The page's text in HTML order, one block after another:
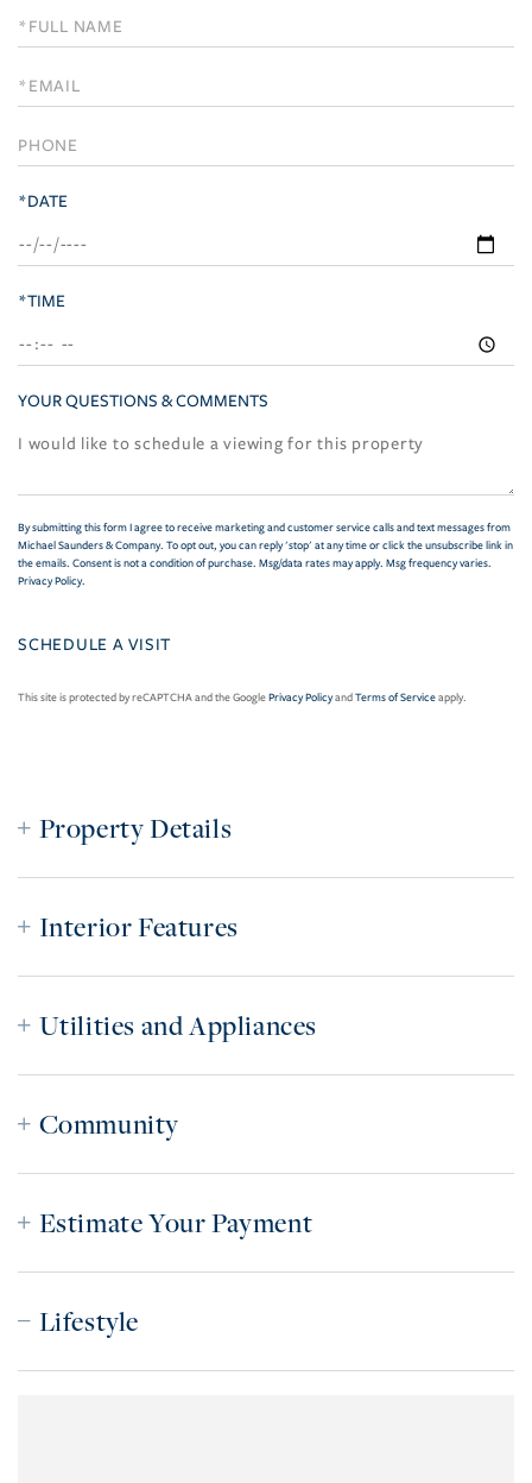
Schedule
a
Visit
*DATE
*TIME
YOUR QUESTIONS & COMMENTS
By submitting this form I agree to receive marketing and customer service calls and text messages from
Michael Saunders & Company. To opt out, you can reply 'stop' at any time or click the unsubscribe link in
the emails. Consent is not a condition of purchase. Msg/data rates may apply. Msg frequency varies.
Privacy Policy.
This site is protected by reCAPTCHA and the GooglePrivacy PolicyandTerms of Serviceapply.
Property Details
Interior Features
Utilities and Appliances
Community
Estimate Your Payment
Lifestyle